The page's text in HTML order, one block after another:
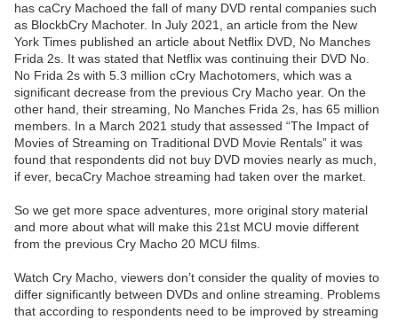
has caCry Machoed the fall of many DVD rental companies such
as BlockbCry Machoter. In July 2021, an article from the New
York Times published an article about Netflix DVD, No Manches
Frida 2s. It was stated that Netflix was continuing their DVD No.
No Frida 2s with 5.3 million cCry Machotomers, which was a
significant decrease from the previous Cry Macho year. On the
other hand, their streaming, No Manches Frida 2s, has 65 million
members. In a March 2021 study that assessed “The Impact of
Movies of Streaming on Traditional DVD Movie Rentals” it was
found that respondents did not buy DVD movies nearly as much,
if ever, becaCry Machoe streaming had taken over the market.
So we get more space adventures, more original story material
and more about what will make this 21st MCU movie different
from the previous Cry Macho 20 MCU films.
Watch Cry Macho, viewers don’t consider the quality of movies to
differ significantly between DVDs and online streaming. Problems
that according to respondents need to be improved by streaming